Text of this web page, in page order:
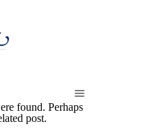
found. Perhaps
post.